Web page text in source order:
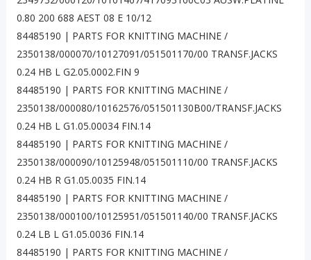
0.80 200 688 AEST 08 E 10/12
84485190 | PARTS FOR KNITTING MACHINE /
2350138/000070/10127091/051501170/00 TRANSF.JACKS
0.24 HB L G2.05.0002.FIN 9
84485190 | PARTS FOR KNITTING MACHINE /
2350138/000080/10162576/051501130B00/TRANSF.JACKS
0.24 HB L G1.05.00034 FIN.14
84485190 | PARTS FOR KNITTING MACHINE /
2350138/000090/10125948/051501110/00 TRANSF.JACKS
0.24 HB R G1.05.0035 FIN.14
84485190 | PARTS FOR KNITTING MACHINE /
2350138/000100/10125951/051501140/00 TRANSF.JACKS
0.24 LB L G1.05.0036 FIN.14
84485190 | PARTS FOR KNITTING MACHINE /